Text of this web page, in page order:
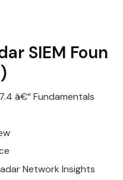
SIEM Foun
7.4 â€“ Fundamentals
Network Insights